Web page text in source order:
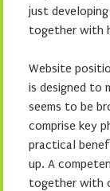
just
together with
Website
is designed to
seems to be
comprise key
practical
up. A
together with